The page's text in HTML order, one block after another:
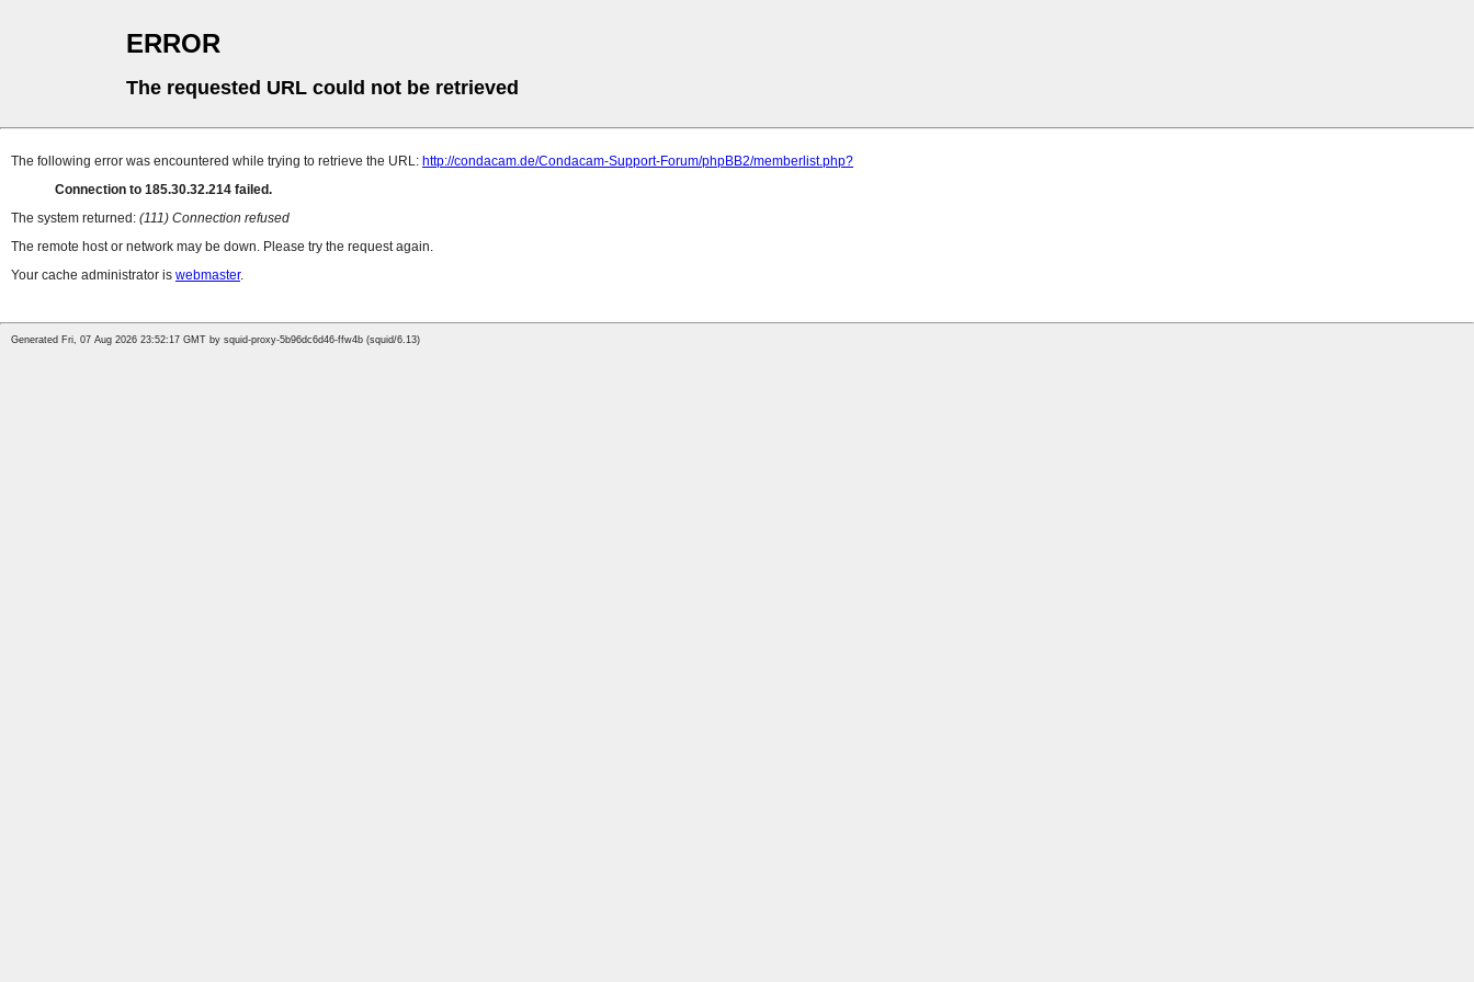
ERROR
The requested URL could not be retrieved
The following error was encountered while trying to retrieve the URL: http://condacam.de/Condacam-Support-Forum/phpBB2/memberlist.php?
Connection to 185.30.32.214 failed.
The system returned: (111) Connection refused
The remote host or network may be down. Please try the request again.
Your cache administrator is webmaster.
Generated Fri, 07 Aug 2026 23:52:17 GMT by squid-proxy-5b96dc6d46-ffw4b (squid/6.13)